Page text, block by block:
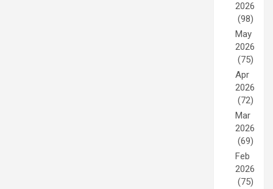
2026
(98)
May
2026
(75)
Apr
2026
(72)
Mar
2026
(69)
Feb
2026
(75)